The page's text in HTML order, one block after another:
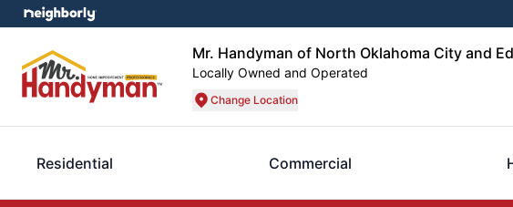
Mr. Handyman of North Oklahoma City and
Locally Owned and Operated
Change Location
Residential Commercial